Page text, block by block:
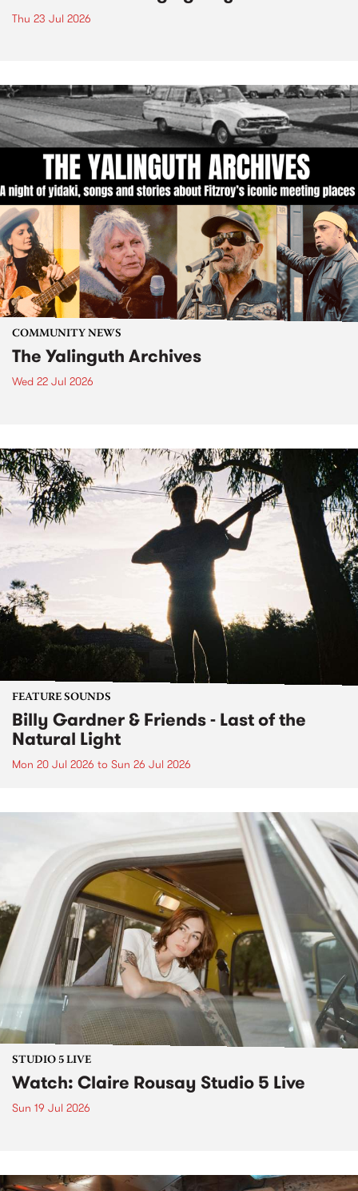
Thu 23 Jul 2026
COMMUNITY NEWS
The Yalinguth Archives
Wed 22 Jul 2026
FEATURE SOUNDS
Billy Gardner & Friends - Last of the
Natural Light
Mon 20 Jul 2026 to Sun 26 Jul 2026
STUDIO 5 LIVE
Watch: Claire Rousay Studio 5 Live
Sun 19 Jul 2026